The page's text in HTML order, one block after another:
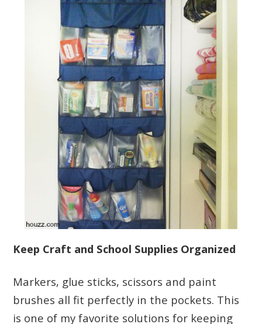
Keep Craft and School Supplies Organized
Markers, glue sticks, scissors and paint
brushes all fit perfectly in the pockets. This
is one of my favorite solutions for keeping